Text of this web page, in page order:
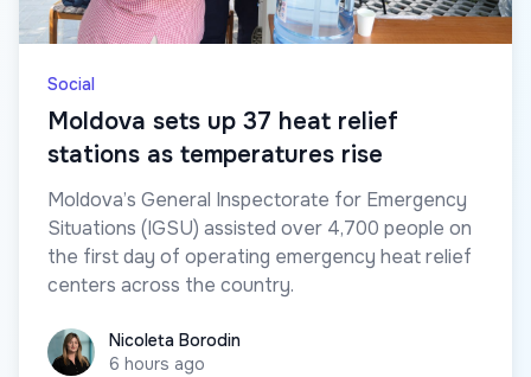
Social
Moldova sets up 37 heat relief
stations as temperatures rise
Moldova’s General Inspectorate for Emergency
Situations (IGSU) assisted over 4,700 people on
the first day of operating emergency heat relief
centers across the country.
Nicoleta Borodin
Nicoleta Borodin
6 hours ago